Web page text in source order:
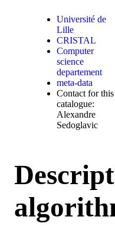
Université de
Lille
CRISTAL
Computer
science
departement
meta-data
Contact for this
catalogue:
Alexandre
Sedoglavic